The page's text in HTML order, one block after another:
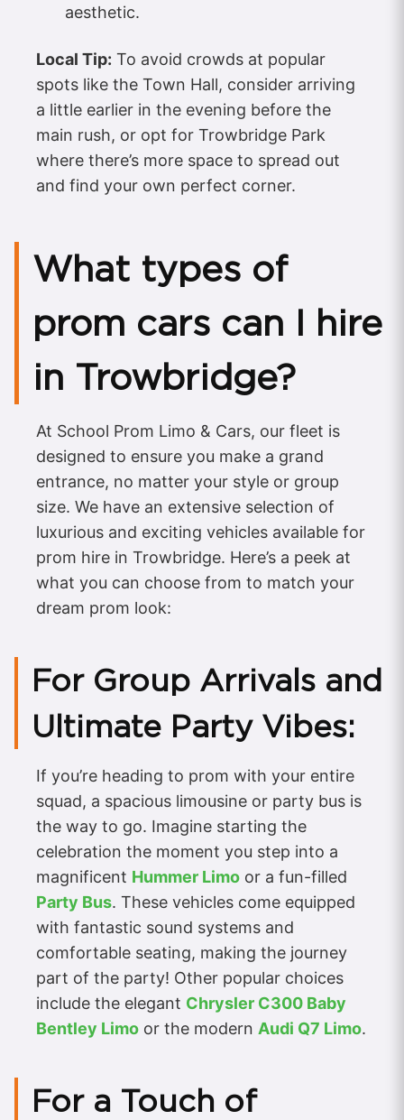
aesthetic.
Local Tip: To avoid crowds at popular
spots like the Town Hall, consider arriving
a little earlier in the evening before the
main rush, or opt for Trowbridge Park
where there’s more space to spread out
and find your own perfect corner.
What types of
prom cars can I hire
in Trowbridge?
At School Prom Limo & Cars, our fleet is
designed to ensure you make a grand
entrance, no matter your style or group
size. We have an extensive selection of
luxurious and exciting vehicles available for
prom hire in Trowbridge. Here’s a peek at
what you can choose from to match your
dream prom look:
For Group Arrivals and
Ultimate Party Vibes:
If you’re heading to prom with your entire
squad, a spacious limousine or party bus is
the way to go. Imagine starting the
celebration the moment you step into a
magnificent Hummer Limo or a fun-filled
Party Bus. These vehicles come equipped
with fantastic sound systems and
comfortable seating, making the journey
part of the party! Other popular choices
include the elegant Chrysler C300 Baby
Bentley Limo or the modern Audi Q7 Limo.
For a Touch of